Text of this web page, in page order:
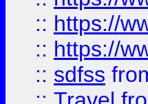
:: https://
:: https://
:: sdfss